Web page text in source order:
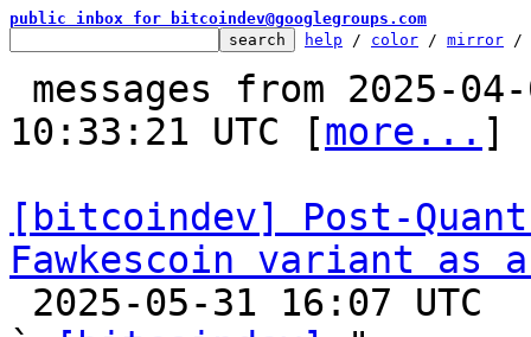
public inbox for bitcoindev@googlegroups.com
help / color / mirror /
10:33:21 UTC [more... ]
[bitcoindev] Post-
Fawkescoin variant as